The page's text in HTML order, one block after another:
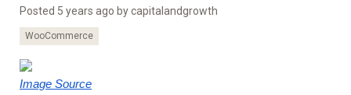
Posted 5 years ago bycapitalandgrowth
WooCommerce
Image Source